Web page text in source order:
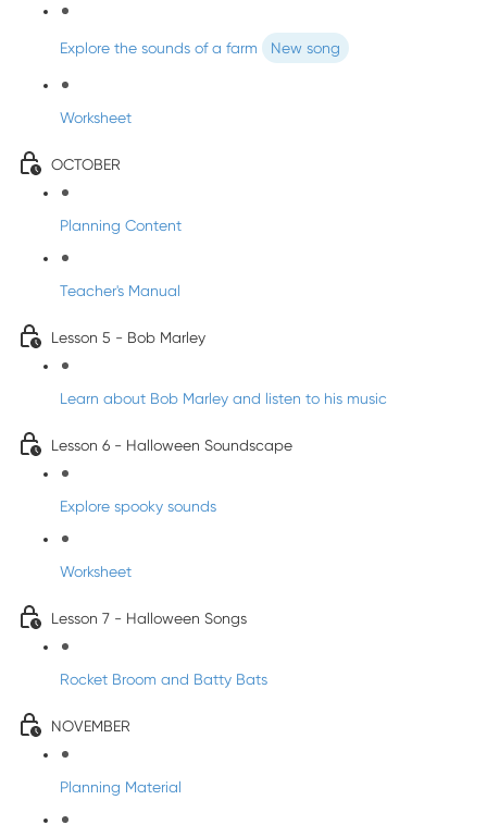
Explore the sounds of a farm New song
Worksheet
OCTOBER
Planning Content
Teacher's Manual
Lesson 5 - Bob Marley
Learn about Bob Marley and listen to his music
Lesson 6 - Halloween Soundscape
Explore spooky sounds
Worksheet
Lesson 7 - Halloween Songs
Rocket Broom and Batty Bats
NOVEMBER
Planning Material